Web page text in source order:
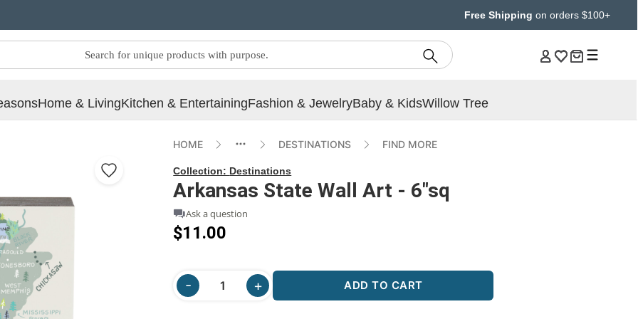
Free Shipping on orders $100+
Home & LivingKitchen & EntertainingFashion & JewelryBaby & KidsWillow Tree
HOME DESTINATIONS FIND MORE
Collection: Destinations
Arkansas State Wall Art - 6"sq
Ask a question
$11.00
ADD TO CART